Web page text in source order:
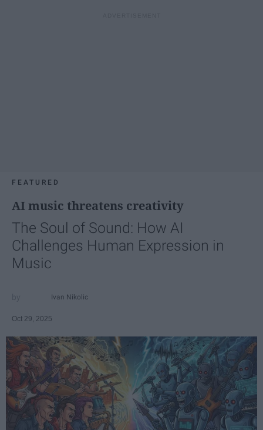
FEATURED
AI music threatens creativity
The Soul of Sound: How AI
Challenges Human Expression in
Music
Ivan Nikolic
Oct 29, 2025